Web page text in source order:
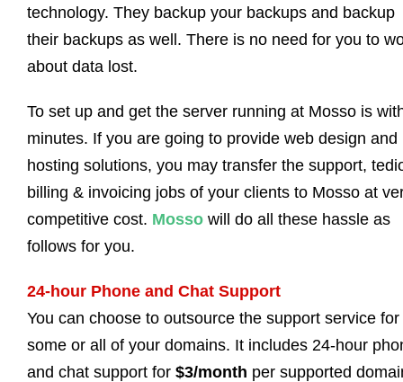
technology. They backup your backups and backup
their backups as well. There is no need for you to
about data lost.
To set up and get the server running at Mosso is
minutes. If you are going to provide web design and
hosting solutions, you may transfer the support,
billing & invoicing jobs of your clients to Mosso at
competitive cost. Mosso will do all these hassle as
follows for you.
24-hour Phone and Chat Support
You can choose to outsource the support service for
some or all of your domains. It includes 24-hour
and chat support for $3/month per supported